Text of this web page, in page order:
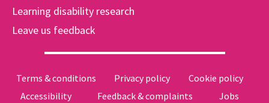
Learning disability research
Leave us feedback
Terms & conditions Privacy policy
Cookie policy
Accessibility
Feedback & complaints
Jobs